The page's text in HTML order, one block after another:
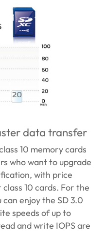
data transfer
10 memory cards
who want to upgrade
with price
10 cards. For the
enjoy the SD 3.0
speeds of up to
and write IOPS are